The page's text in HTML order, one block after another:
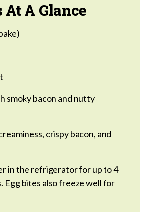
At A Glance
smoky bacon and nutty
crispy bacon, and
in the refrigerator for up to 4
Egg bites also freeze well for